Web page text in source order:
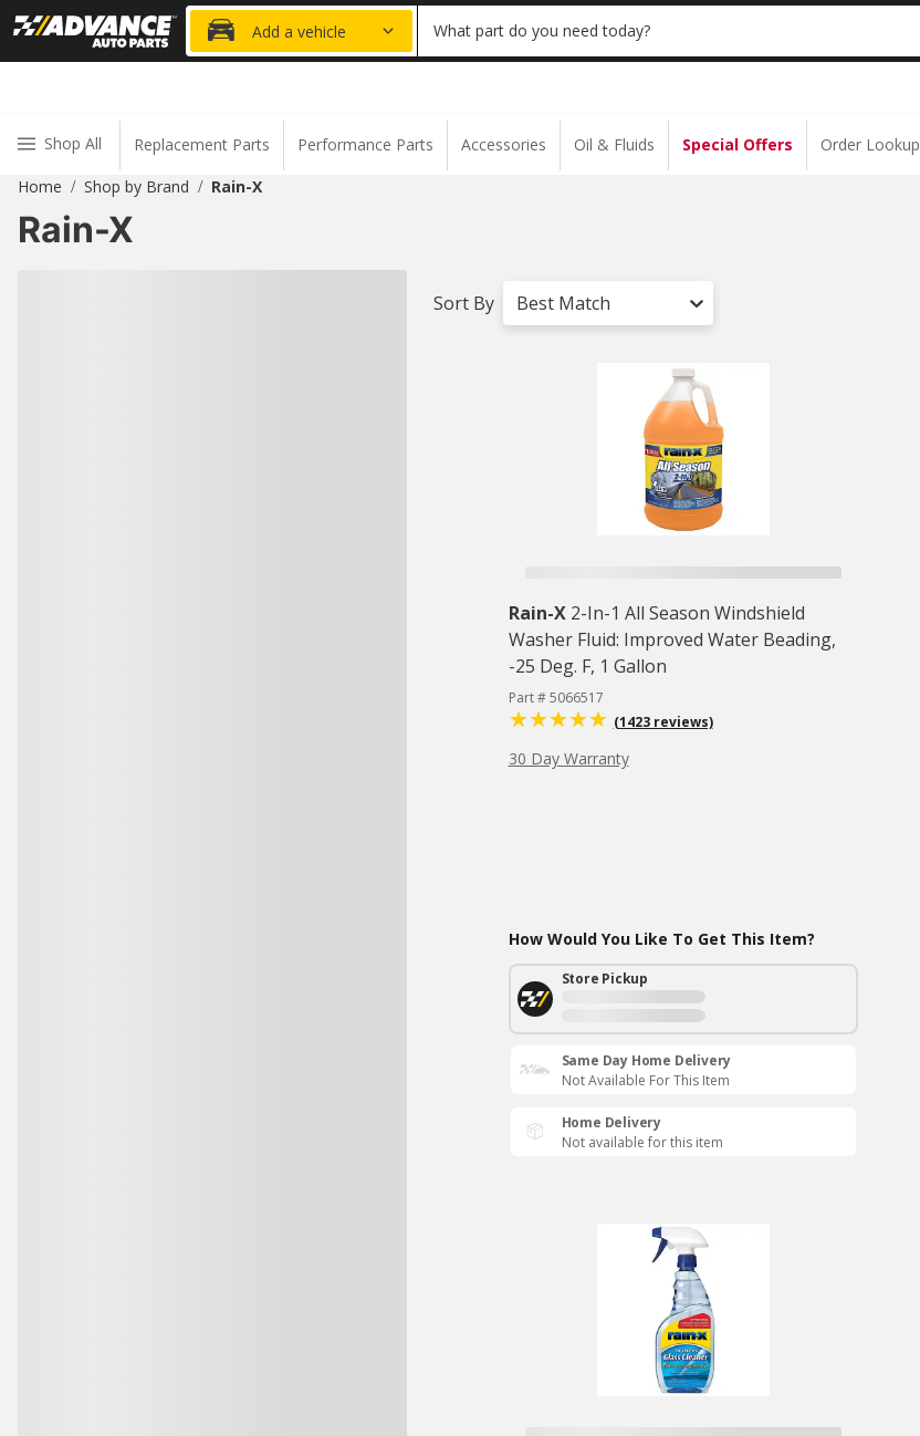
20% OFF | NO MINIMUM | ONLINE ONLY
Add a vehicle What part do you need today?
Shop All Replacement Parts Performance Parts Accessories Oil & Fluids Special Offers
Order Lookup
Home / Shop by Brand / Rain-X
Rain-X
Sort By Best Match
Rain-X 2-In-1 All Season Windshield
Washer Fluid: Improved Water Beading,
-25 Deg. F, 1 Gallon
Part # 5066517
(1423 reviews)
30 Day Warranty
How Would You Like To Get This Item?
Store Pickup
Same Day Home Delivery
Not Available For This Item
Home Delivery
Not available for this item